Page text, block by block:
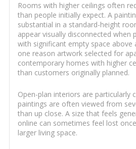
Rooms with higher ceilings often
than people initially expect. A
substantial in a standard-height
appear visually disconnected when
with significant empty space above
one reason artwork selected for
contemporary homes with higher
than customers originally planned.
Open-plan interiors are particularly
paintings are often viewed from
than up close. A size that feels
online can sometimes feel lost
larger living space.